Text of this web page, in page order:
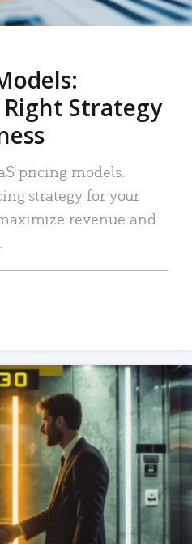
Strategy
pricing models.
strategy for your
revenue and